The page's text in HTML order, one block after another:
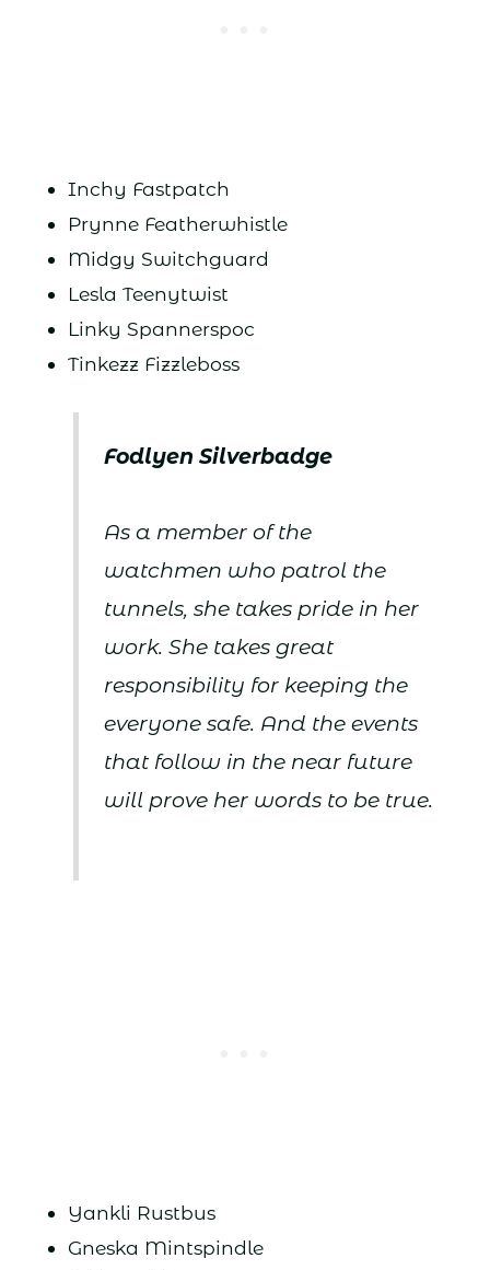
Inchy Fastpatch
Prynne Featherwhistle
Midgy Switchguard
Lesla Teenytwist
Linky Spannerspoc
Tinkezz Fizzleboss
Fodlyen Silverbadge
As a member of the
watchmen who patrol the
tunnels, she takes pride in her
work. She takes great
responsibility for keeping the
everyone safe. And the events
that follow in the near future
will prove her words to be true.
Yankli Rustbus
Gneska Mintspindle